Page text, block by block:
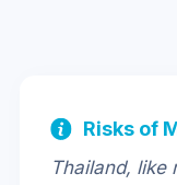
Risks of
Thailand, like